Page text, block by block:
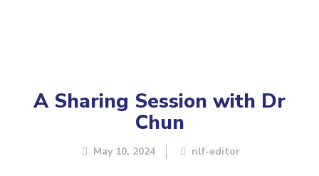
A Sharing Session with Dr
Chun
May 10, 2024 nlf-editor